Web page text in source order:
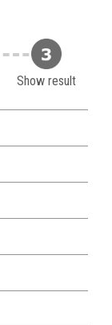
Show result